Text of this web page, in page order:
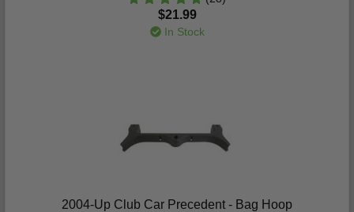
$21.99
In Stock
2004-Up Club Car Precedent - Bag Hoop